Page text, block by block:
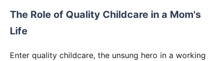
The Role of Quality Childcare in a Mom's
Life
Enter quality childcare, the unsung hero in a working